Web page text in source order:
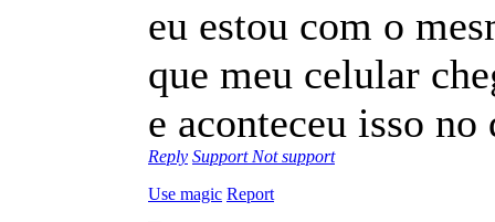
eu estou com o
que meu celular
e aconteceu isso
Reply Support Not support
Use magic Report